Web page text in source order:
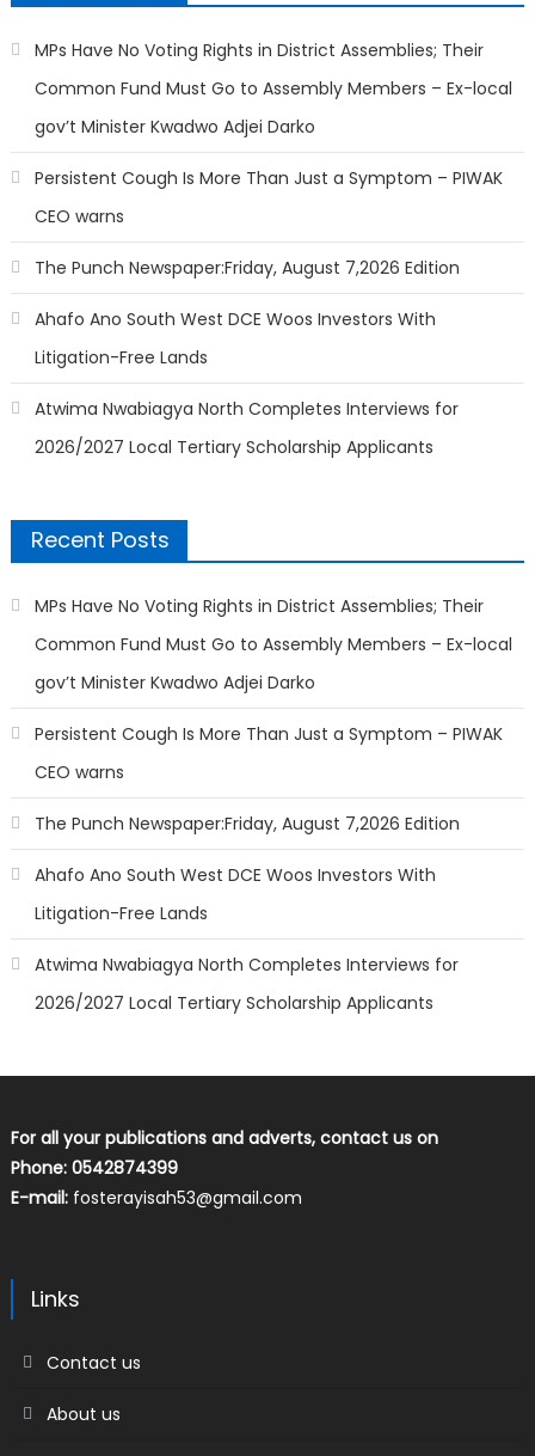
MPs Have No Voting Rights in District Assemblies; Their
Common Fund Must Go to Assembly Members – Ex-local
gov’t Minister Kwadwo Adjei Darko
Persistent Cough Is More Than Just a Symptom – PIWAK
CEO warns
The Punch Newspaper:Friday, August 7,2026 Edition
Ahafo Ano South West DCE Woos Investors With
Litigation-Free Lands
Atwima Nwabiagya North Completes Interviews for
2026/2027 Local Tertiary Scholarship Applicants
Recent Posts
MPs Have No Voting Rights in District Assemblies; Their
Common Fund Must Go to Assembly Members – Ex-local
gov’t Minister Kwadwo Adjei Darko
Persistent Cough Is More Than Just a Symptom – PIWAK
CEO warns
The Punch Newspaper:Friday, August 7,2026 Edition
Ahafo Ano South West DCE Woos Investors With
Litigation-Free Lands
Atwima Nwabiagya North Completes Interviews for
2026/2027 Local Tertiary Scholarship Applicants
For all your publications and adverts, contact us on
Phone: 0542874399
E-mail: fosterayisah53@gmail.com
Links
Contact us
About us